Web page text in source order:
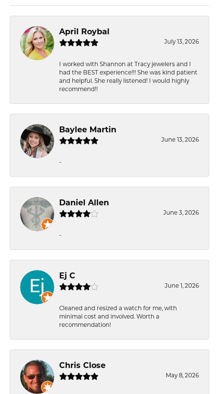
April Roybal
July 13, 2026
I worked with Shannon at Tracy jewelers and I
had the BEST experience!!! She was kind patient
and helpful. She really listened! I would highly
recommend!!
Baylee Martin
June 13, 2026
-
Daniel Allen
June 3, 2026
-
Ej C
June 1, 2026
Cleaned and resized a watch for me, with
minimal cost and involved. Worth a
recommendation!
Chris Close
May 8, 2026